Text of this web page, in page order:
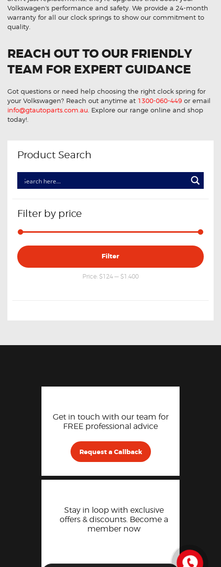
Volkswagen's performance and safety. We provide a 24-month
warranty for all our clock springs to show our commitment to
quality.
REACH OUT TO OUR FRIENDLY
TEAM FOR EXPERT GUIDANCE
Got questions or need help choosing the right clock spring for
your Volkswagen? Reach out anytime at 1300-060-449 or email
info@gtautoparts.com.au . Explore our range online and shop
today!.
Product Search
Filter by price
Min
price
Max
price
Filter
Price: $124 — $1,400
Get in touch with our team for
FREE professional advice
Request a Callback
Stay in loop with exclusive
offers & discounts. Become a
member now